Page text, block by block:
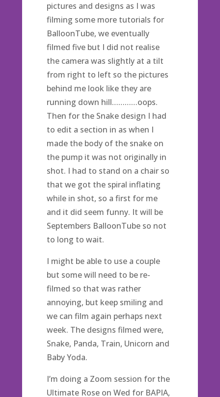
pictures and designs as I was
filming some more tutorials for
BalloonTube, we eventually
filmed five but I did not realise
the camera was slightly at a tilt
from right to left so the pictures
behind me look like they are
running down hill…………oops.
Then for the Snake design I had
to edit a section in as when I
made the body of the snake on
the pump it was not originally in
shot. I had to stand on a chair so
that we got the spiral inflating
while in shot, so a first for me
and it did seem funny. It will be
Septembers BalloonTube so not
to long to wait.
I might be able to use a couple
but some will need to be re-
filmed so that was rather
annoying, but keep smiling and
we can film again perhaps next
week. The designs filmed were,
Snake, Panda, Train, Unicorn and
Baby Yoda.
I’m doing a Zoom session for the
Ultimate Rose on Wed for BAPIA,